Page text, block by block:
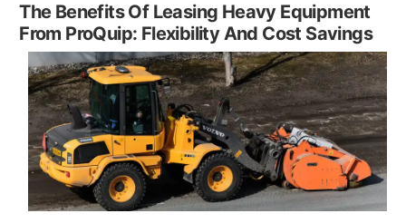
The Benefits Of Leasing Heavy Equipment
From ProQuip: Flexibility And Cost Savings